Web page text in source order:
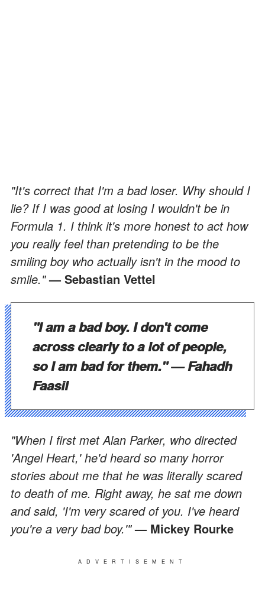
"It's correct that I'm a bad loser. Why should I
lie? If I was good at losing I wouldn't be in
Formula 1. I think it's more honest to act how
you really feel than pretending to be the
smiling boy who actually isn't in the mood to
smile."— Sebastian Vettel
"I am a bad boy. I don't come
across clearly to a lot of people,
so I am bad for them."— Fahadh
Faasil
"When I first met Alan Parker, who directed
'Angel Heart,' he'd heard so many horror
stories about me that he was literally scared
to death of me. Right away, he sat me down
and said, 'I'm very scared of you. I've heard
you're a very bad boy.'"— Mickey Rourke
ADVERTISEMENT